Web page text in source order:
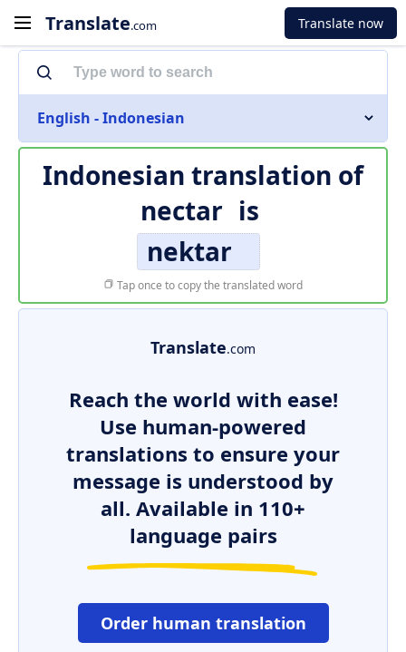
Translate.com Translate now
English - Indonesian
Indonesian translation of
nectar is
nektar
Tap once to copy the translated word
Translate.com
Reach the world with ease!
Use human-powered
translations to ensure your
message is understood by
all. Available in 110+
language pairs
Order human translation